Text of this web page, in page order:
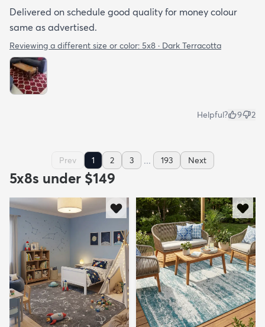
Delivered on schedule good quality for money colour
same as advertised.
Reviewing a different size or color: 5x8 · Dark Terracotta
Helpful? 9 2
Prev 1 2 3 ... 193 Next
5x8s under $149